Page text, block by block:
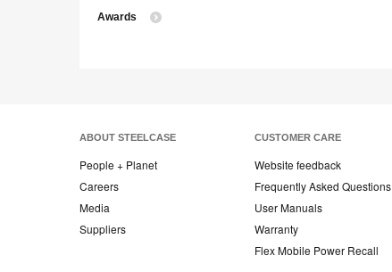
Awards
ABOUT STEELCASE
People + Planet
Careers
Media
Suppliers
CUSTOMER CARE
Website feedback
Frequently Asked Questions
User Manuals
Warranty
Flex Mobile Power Recall